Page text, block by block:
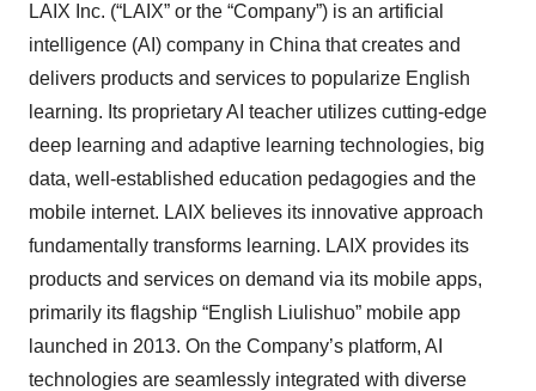
LAIX Inc. (“LAIX” or the “Company”) is an artificial
intelligence (AI) company in China that creates and
delivers products and services to popularize English
learning. Its proprietary AI teacher utilizes cutting-edge
deep learning and adaptive learning technologies, big
data, well-established education pedagogies and the
mobile internet. LAIX believes its innovative approach
fundamentally transforms learning. LAIX provides its
products and services on demand via its mobile apps,
primarily its flagship “English Liulishuo” mobile app
launched in 2013. On the Company’s platform, AI
technologies are seamlessly integrated with diverse